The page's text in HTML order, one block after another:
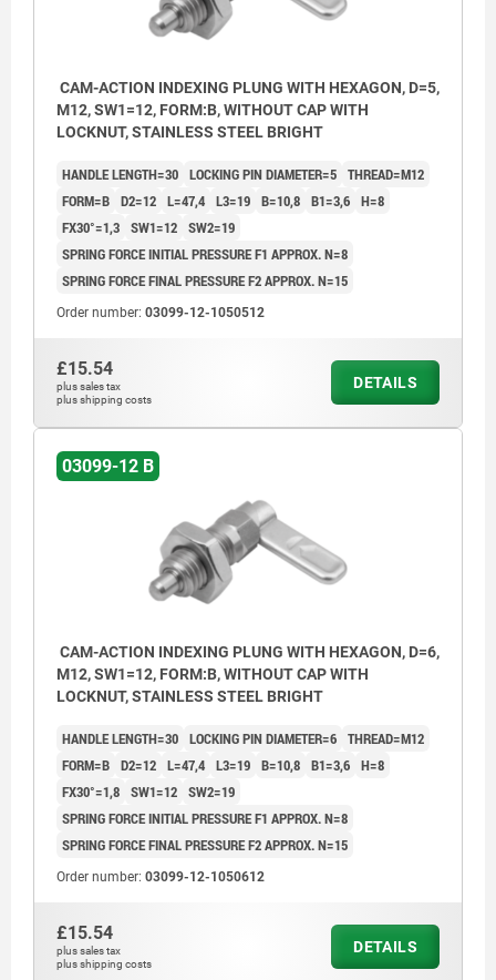
CAM-ACTION INDEXING PLUNG WITH HEXAGON, D=5,
M12, SW1=12, FORM:B, WITHOUT CAP WITH
LOCKNUT, STAINLESS STEEL BRIGHT
HANDLE LENGTH=30 LOCKING PIN DIAMETER=5 THREAD=M12
FORM=B D2=12 L=47,4 L3=19 B=10,8 B1=3,6 H=8
FX30°=1,3 SW1=12 SW2=19
SPRING FORCE INITIAL PRESSURE F1 APPROX. N=8
SPRING FORCE FINAL PRESSURE F2 APPROX. N=15
Order number: 03099-12-1050512
£15.54
plus sales tax
plus shipping costs
DETAILS
03099-12 B
CAM-ACTION INDEXING PLUNG WITH HEXAGON, D=6,
M12, SW1=12, FORM:B, WITHOUT CAP WITH
LOCKNUT, STAINLESS STEEL BRIGHT
HANDLE LENGTH=30 LOCKING PIN DIAMETER=6 THREAD=M12
FORM=B D2=12 L=47,4 L3=19 B=10,8 B1=3,6 H=8
FX30°=1,8 SW1=12 SW2=19
SPRING FORCE INITIAL PRESSURE F1 APPROX. N=8
SPRING FORCE FINAL PRESSURE F2 APPROX. N=15
Order number: 03099-12-1050612
£15.54
plus sales tax
plus shipping costs
DETAILS